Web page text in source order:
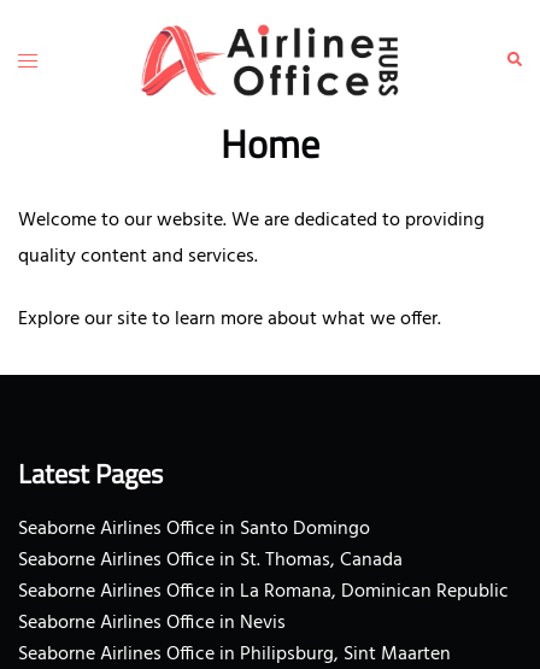
content
Toggle
Home
Welcome to our website. We are dedicated to providing
quality content and services.
Explore our site to learn more about what we offer.
Latest Pages
Seaborne Airlines Office in Santo Domingo
Seaborne Airlines Office in St. Thomas, Canada
Seaborne Airlines Office in La Romana, Dominican Republic
Seaborne Airlines Office in Nevis
Seaborne Airlines Office in Philipsburg, Sint Maarten